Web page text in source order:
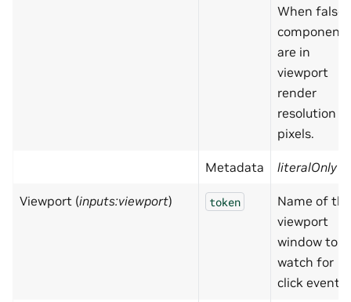
When false,
components
are in
viewport
render
resolution
pixels.
Metadata literalOnly
Viewport (inputs:viewport) token
Name of the
viewport
window to
watch for
click events.